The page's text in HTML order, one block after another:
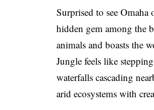
Surprised to see
hidden gem among the
animals and boasts the
Jungle feels like
waterfalls cascading
arid ecosystems with